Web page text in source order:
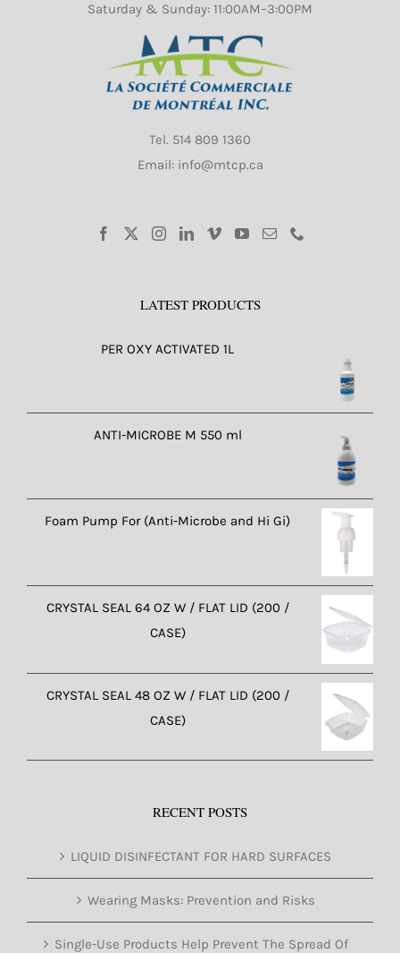
Saturday & Sunday: 11:00AM–3:00PM
Tel. 514 809 1360
Email: info@mtcp.ca
LATEST PRODUCTS
PER OXY ACTIVATED 1L
ANTI-MICROBE M 550 ml
Foam Pump For (Anti-Microbe and Hi Gi)
CRYSTAL SEAL 64 OZ W / FLAT LID (200 /
CASE)
CRYSTAL SEAL 48 OZ W / FLAT LID (200 /
CASE)
RECENT POSTS
LIQUID DISINFECTANT FOR HARD SURFACES
Wearing Masks: Prevention and Risks
Single-Use Products Help Prevent The Spread Of